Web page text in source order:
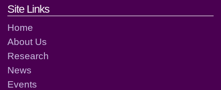
Footer links and contact
Site Links
Home
About Us
Research
News
Events